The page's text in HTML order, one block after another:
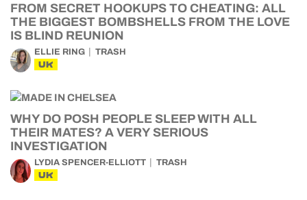
FROM SECRET HOOKUPS TO CHEATING: ALL
THE BIGGEST BOMBSHELLS FROM THE LOVE
IS BLIND REUNION
ELLIE RING TRASH
UK
WHY DO POSH PEOPLE SLEEP WITH ALL
THEIR MATES? A VERY SERIOUS
INVESTIGATION
LYDIA SPENCER-ELLIOTT TRASH
UK